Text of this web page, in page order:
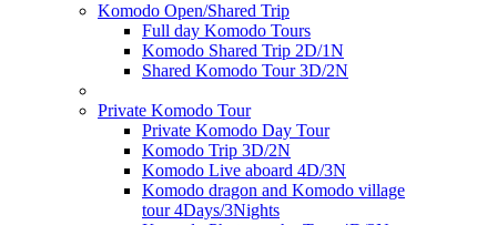
Komodo Open/Shared Trip
Full day Komodo Tours
Komodo Shared Trip 2D/1N
Shared Komodo Tour 3D/2N
Private Komodo Tour
Private Komodo Day Tour
Komodo Trip 3D/2N
Komodo Live aboard 4D/3N
Komodo dragon and Komodo village
tour 4Days/3Nights